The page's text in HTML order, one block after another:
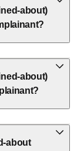
about)
about)
about